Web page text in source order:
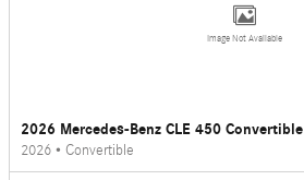
Image Not Available
2026 Mercedes-Benz CLE 450 Convertible
2026 • Convertible